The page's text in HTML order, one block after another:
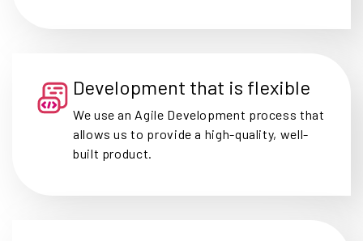
Development that is flexible
We use an Agile Development process that
allows us to provide a high-quality, well-
built product.